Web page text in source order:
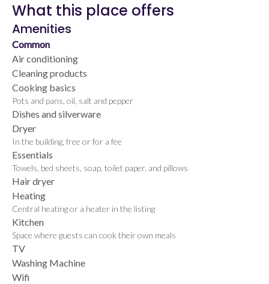
What this place offers
Amenities
Common
Air conditioning
Cleaning products
Cooking basics
Pots and pans, oil, salt and pepper
Dishes and silverware
Dryer
In the building, free or for a fee
Essentials
Towels, bed sheets, soap, toilet paper, and pillows
Hair dryer
Heating
Central heating or a heater in the listing
Kitchen
Space where guests can cook their own meals
TV
Washing Machine
Wifi